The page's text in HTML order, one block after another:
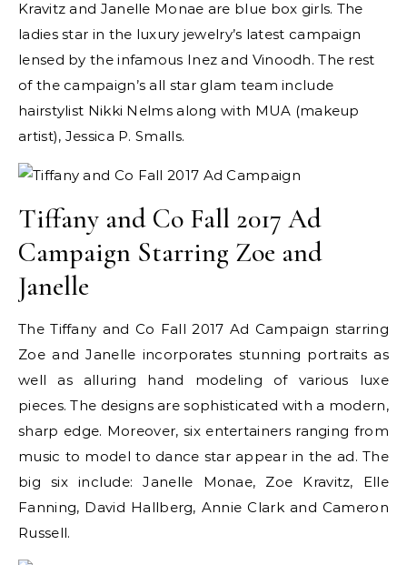
Kravitz and Janelle Monae are blue box girls. The
ladies star in the luxury jewelry’s latest campaign
lensed by the infamous Inez and Vinoodh. The rest
of the campaign’s all star glam team include
hairstylist Nikki Nelms along with MUA (makeup
artist), Jessica P. Smalls.
Tiffany and Co Fall 2017 Ad
Campaign Starring Zoe and
Janelle
The Tiffany and Co Fall 2017 Ad Campaign starring
Zoe and Janelle incorporates stunning portraits as
well as alluring hand modeling of various luxe
pieces. The designs are sophisticated with a modern,
sharp edge. Moreover, six entertainers ranging from
music to model to dance star appear in the ad. The
big six include: Janelle Monae, Zoe Kravitz, Elle
Fanning, David Hallberg, Annie Clark and Cameron
Russell.